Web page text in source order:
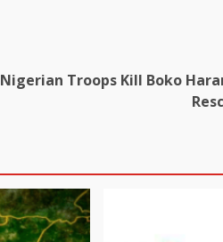
Nigerian Troops Kill Boko